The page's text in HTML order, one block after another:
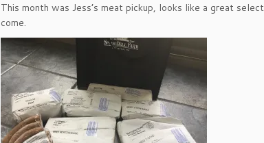
This month was Jess’s meat pickup, looks like a great
come.